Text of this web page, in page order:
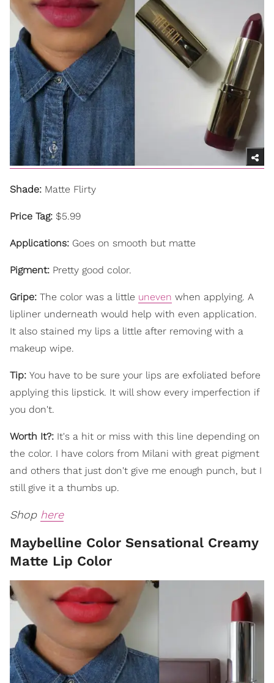
Shade: Matte Flirty
Price Tag: $5.99
Applications: Goes on smooth but matte
Pigment: Pretty good color.
Gripe: The color was a little uneven when applying. A
lipliner underneath would help with even application.
It also stained my lips a little after removing with a
makeup wipe.
Tip: You have to be sure your lips are exfoliated before
applying this lipstick. It will show every imperfection if
you don't.
Worth It?: It's a hit or miss with this line depending on
the color. I have colors from Milani with great pigment
and others that just don't give me enough punch, but I
still give it a thumbs up.
Shop here
Maybelline Color Sensational Creamy
Matte Lip Color